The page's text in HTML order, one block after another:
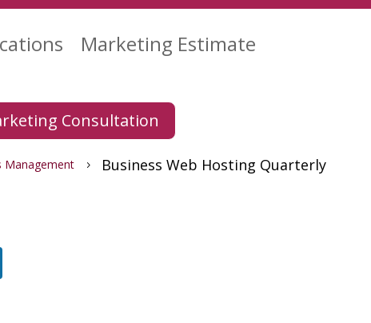
Marketing Estimate
Consultation
Management 5 Business Web Hosting Quarterly